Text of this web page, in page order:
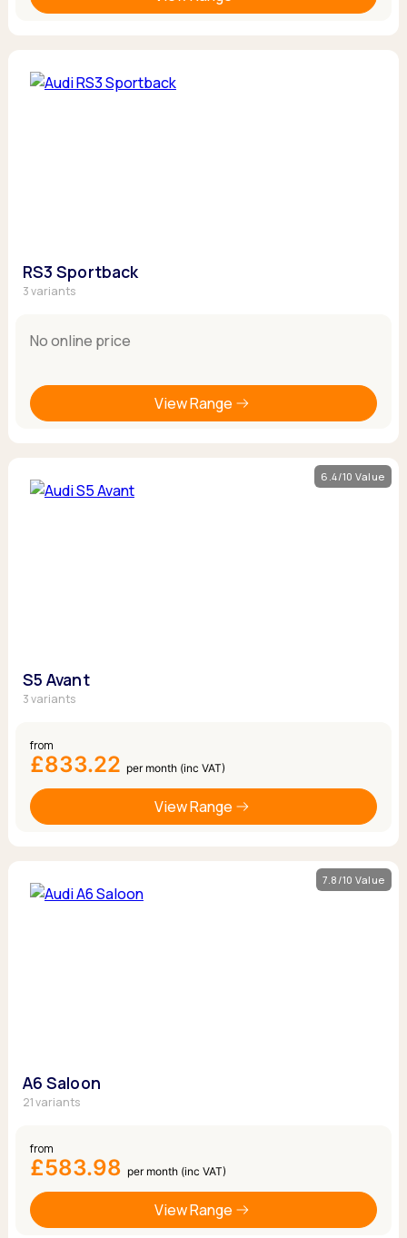
RS3 Sportback
3 variants
No online price
View Range
6.4/10 Value
S5 Avant
3 variants
from
£833.22 per month (inc VAT)
View Range
7.8/10 Value
A6 Saloon
21 variants
from
£583.98 per month (inc VAT)
View Range